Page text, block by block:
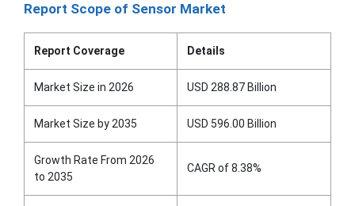
Report Scope of Sensor Market
Report Coverage Details
Market Size in 2026 USD 288.87 Billion
Market Size by 2035 USD 596.00 Billion
Growth Rate From 2026
to 2035
CAGR of 8.38%